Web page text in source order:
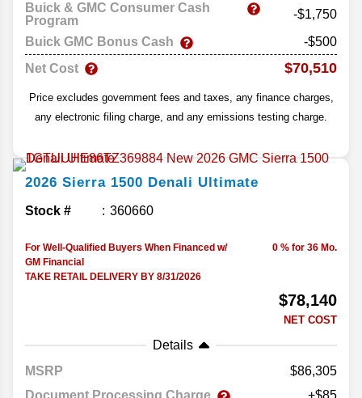
Buick & GMC Consumer Cash
Program
-$1,750
Buick GMC Bonus Cash
-$500
Net Cost
$70,510
Price excludes government fees and taxes, any finance charges,
any electronic filing charge, and any emissions testing charge.
2026 Sierra 1500 Denali Ultimate
Stock # 360660
For Well-Qualified Buyers When Financed w/
GM Financial
TAKE RETAIL DELIVERY BY 8/31/2026
0 % for 36 Mo.
$78,140
NET COST
Details
MSRP
86,305
Document Processing Charge